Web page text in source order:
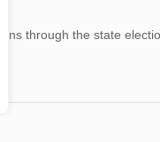
through the state